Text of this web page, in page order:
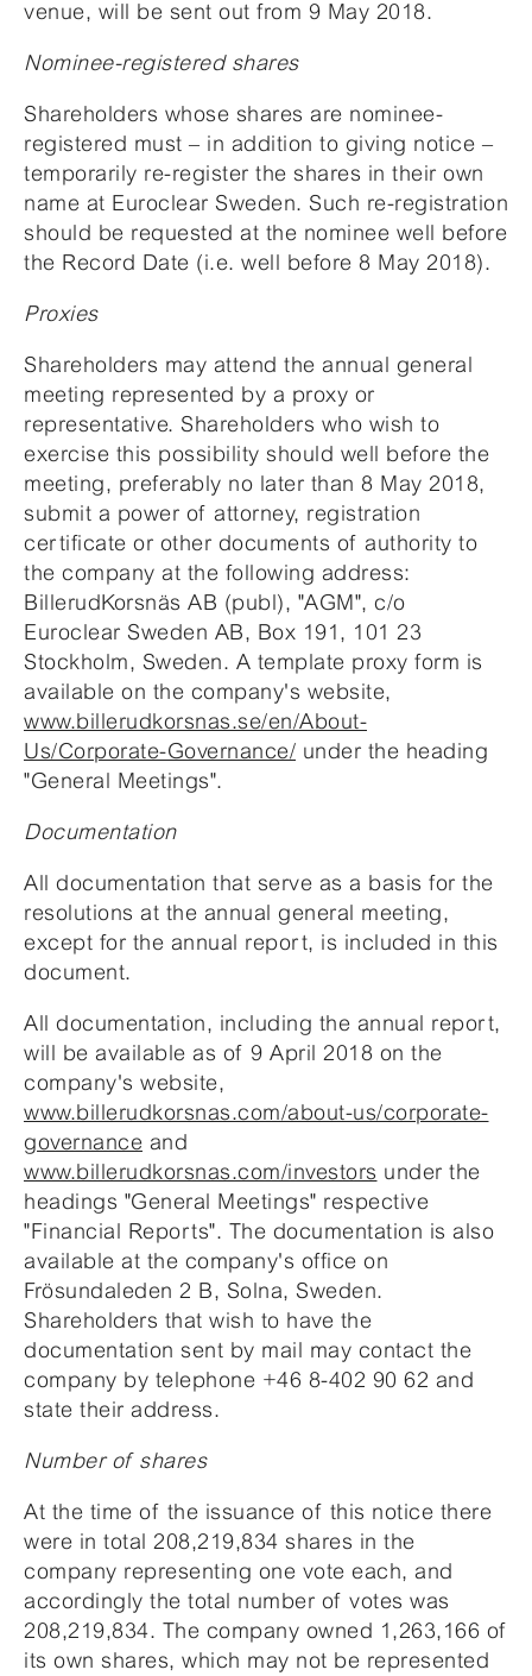
venue, will be sent out from 9 May 2018.
Nominee-registered shares
Shareholders whose shares are nominee-
registered must – in addition to giving notice –
temporarily re-register the shares in their own
name at Euroclear Sweden. Such re-registration
should be requested at the nominee well before
the Record Date (i.e. well before 8 May 2018).
Proxies
Shareholders may attend the annual general
meeting represented by a proxy or
representative. Shareholders who wish to
exercise this possibility should well before the
meeting, preferably no later than 8 May 2018,
submit a power of attorney, registration
certificate or other documents of authority to
the company at the following address:
BillerudKorsnäs AB (publ), "AGM", c/o
Euroclear Sweden AB, Box 191, 101 23
Stockholm, Sweden. A template proxy form is
available on the company's website,
www.billerudkorsnas.se/en/About-
Us/Corporate-Governance/ under the heading
"General Meetings".
Documentation
All documentation that serve as a basis for the
resolutions at the annual general meeting,
except for the annual report, is included in this
document.
All documentation, including the annual report,
will be available as of 9 April 2018 on the
company's website,
www.billerudkorsnas.com/about-us/corporate-
governance and
www.billerudkorsnas.com/investors under the
headings "General Meetings" respective
"Financial Reports". The documentation is also
available at the company's office on
Frösundaleden 2 B, Solna, Sweden.
Shareholders that wish to have the
documentation sent by mail may contact the
company by telephone +46 8-402 90 62 and
state their address.
Number of shares
At the time of the issuance of this notice there
were in total 208,219,834 shares in the
company representing one vote each, and
accordingly the total number of votes was
208,219,834. The company owned 1,263,166 of
its own shares, which may not be represented